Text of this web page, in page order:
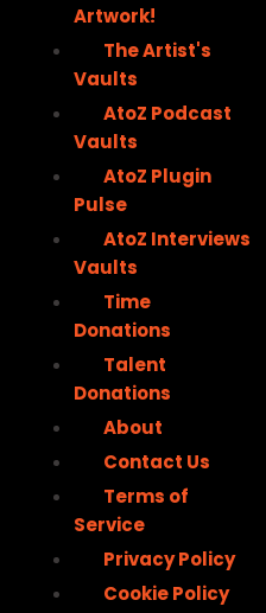
Artwork!
The Artist's
Vaults
AtoZ Podcast
Vaults
AtoZ Plugin
Pulse
AtoZ Interviews
Vaults
Time
Donations
Talent
Donations
About
Contact Us
Terms of
Service
Privacy Policy
Cookie Policy